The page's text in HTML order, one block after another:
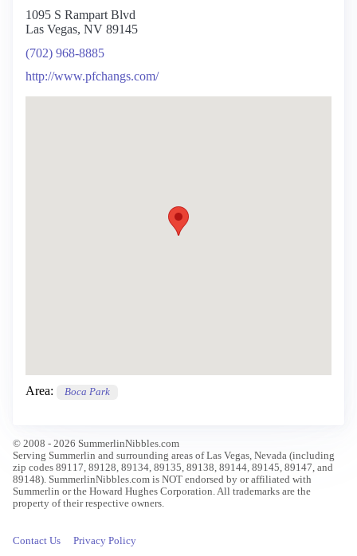
1095 S Rampart Blvd
Las Vegas, NV 89145
(702) 968-8885
http://www.pfchangs.com/
Area: Boca Park
© 2008 - 2026 SummerlinNibbles.com
Serving Summerlin and surrounding areas of Las Vegas, Nevada (including
zip codes 89117, 89128, 89134, 89135, 89138, 89144, 89145, 89147, and
89148). SummerlinNibbles.com is NOT endorsed by or affiliated with
Summerlin or the Howard Hughes Corporation. All trademarks are the
property of their respective owners.
Contact Us Privacy Policy